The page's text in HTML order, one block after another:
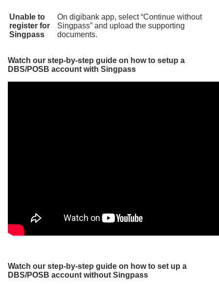
Unable to
register for
Singpass
On digibank app, select “Continue without
Singpass” and upload the supporting
documents.
Watch our step-by-step guide on how to setup a
DBS/POSB account with Singpass
Watch our step-by-step guide on how to set up a
DBS/POSB account without Singpass